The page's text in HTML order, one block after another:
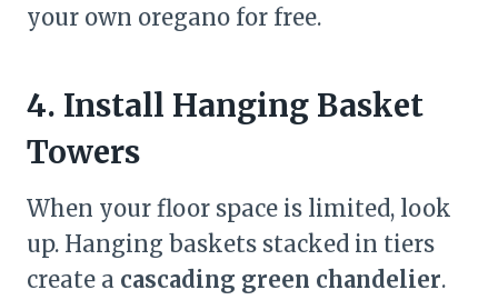
your own oregano for free.
4. Install Hanging Basket
Towers
When your floor space is limited, look
up. Hanging baskets stacked in tiers
create a cascading green chandelier.